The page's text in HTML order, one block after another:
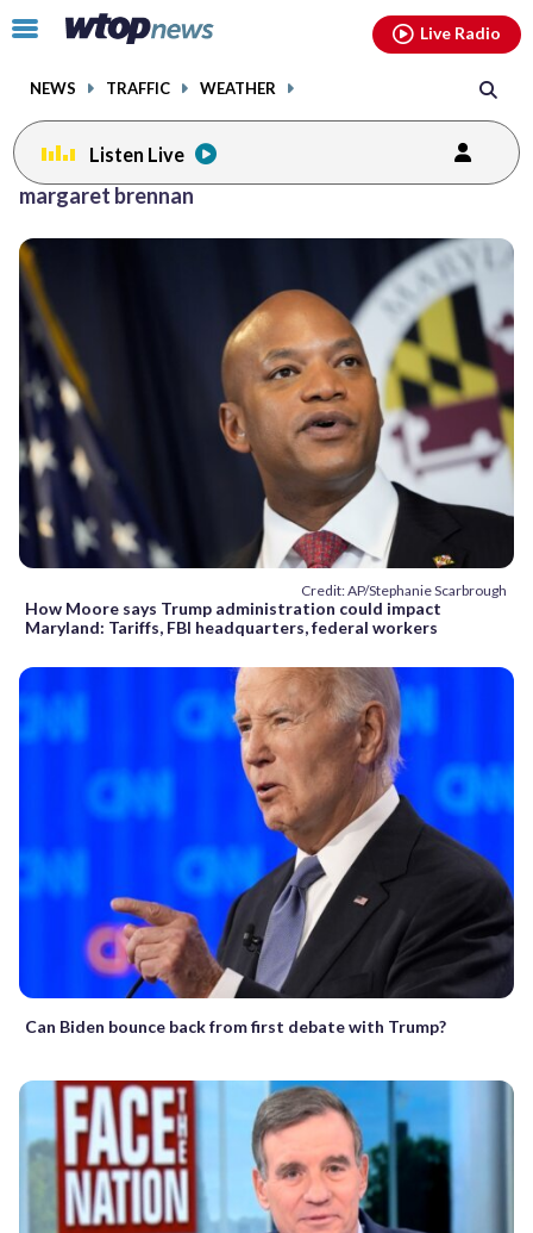
Click
toggle
menu.
NEWS TRAFFIC WEATHER
Live Radio
Listen Live
margaret brennan
Credit: AP/Stephanie Scarbrough
How Moore says Trump administration could impact
Maryland: Tariffs, FBI headquarters, federal workers
Can Biden bounce back from first debate with Trump?
facebookinstagram youtubethreads